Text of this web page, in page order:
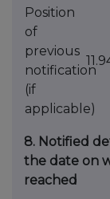
Position
of
previous
notification
(if
applicable)
8. Notified
the date on
reached